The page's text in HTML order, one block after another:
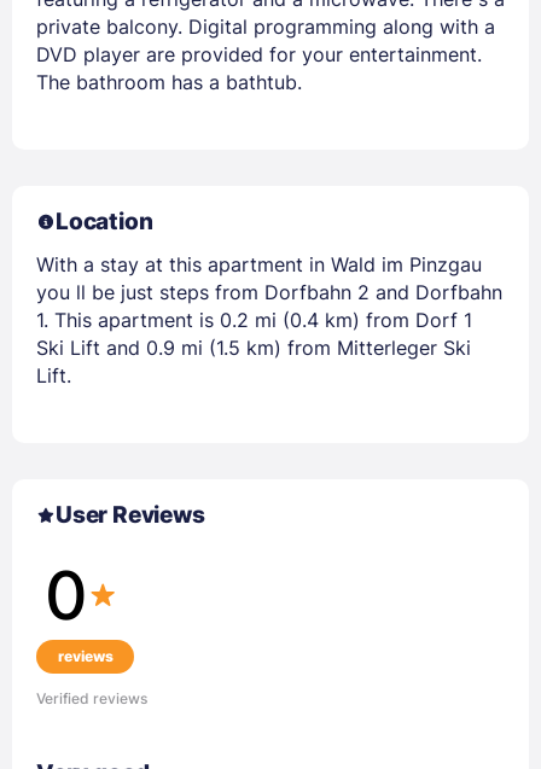
private balcony. Digital programming along with a
DVD player are provided for your entertainment.
The bathroom has a bathtub.
Location
With a stay at this apartment in Wald im Pinzgau
you ll be just steps from Dorfbahn 2 and Dorfbahn
1. This apartment is 0.2 mi (0.4 km) from Dorf 1
Ski Lift and 0.9 mi (1.5 km) from Mitterleger Ski
Lift.
User Reviews
0
reviews
Verified reviews